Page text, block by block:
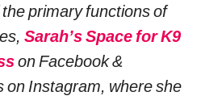
primary functions of
Sarah’s Space for K9
on Facebook &
on Instagram, where she